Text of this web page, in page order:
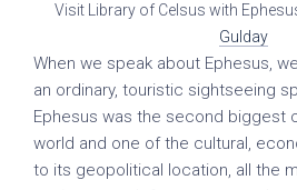
Visit Library of Celsus with
Gulday
When we speak about Ephesus,
an ordinary, touristic sightseeing
Ephesus was the second biggest
world and one of the cultural,
to its geopolitical location, all the